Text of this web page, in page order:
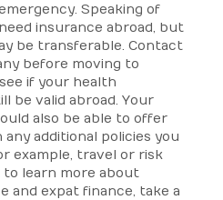
Speaking of
insurance abroad, but
be transferable. Contact
before moving to
if your health
be valid abroad. Your
also be able to offer
any additional policies you
example, travel or risk
to learn more about
and expat finance, take a